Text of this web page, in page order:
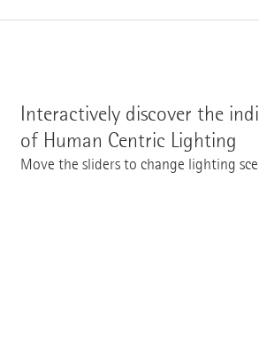
Interactively discover the
of Human Centric Lighting
Move the sliders to change lighting